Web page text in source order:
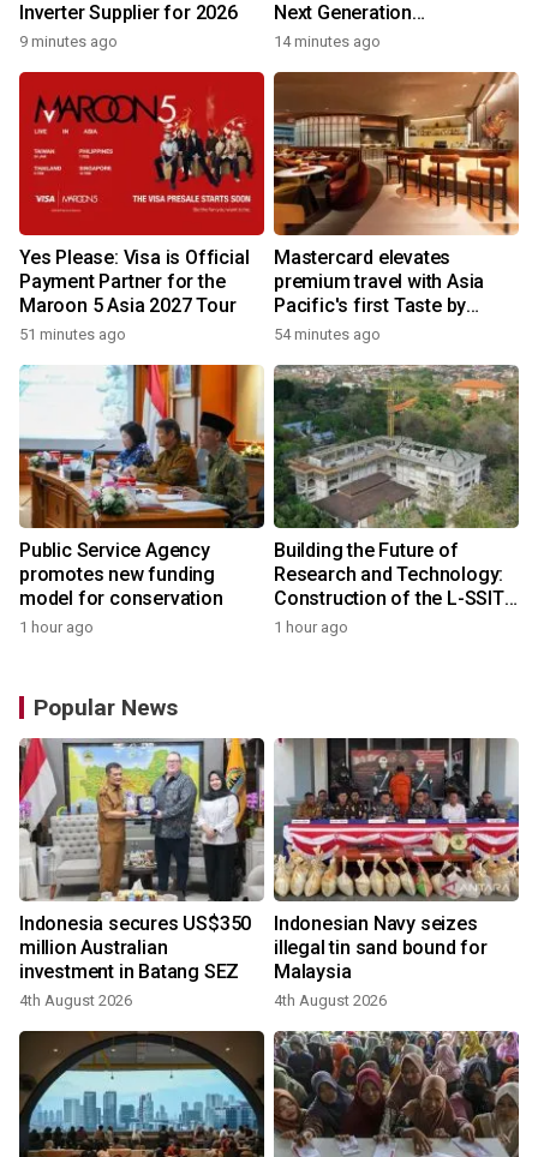
Inverter Supplier for 2026
9 minutes ago
Next Generation
Philanthropy Leadership
Hong Kong
14 minutes ago
Yes Please: Visa is Official
Payment Partner for the
Maroon 5 Asia 2027 Tour
51 minutes ago
Mastercard elevates
premium travel with Asia
Pacific's first Taste by
Priceless dining club at
Airport
54 minutes ago
Public Service Agency
promotes new funding
model for conservation
1 hour ago
Building the Future of
Research and Technology:
Construction of the L-SSIT
Building at Udayana
1 hour ago
Popular News
Indonesia secures US$350
million Australian
investment in Batang SEZ
4th August 2026
Indonesian Navy seizes
illegal tin sand bound for
Malaysia
4th August 2026